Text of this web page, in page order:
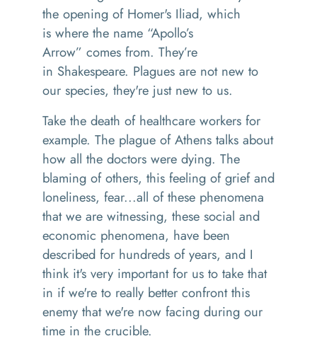
the opening of Homer's Iliad, which
is where the name “Apollo’s
Arrow” comes from. They’re
in Shakespeare. Plagues are not new to
our species, they're just new to us.
Take the death of healthcare workers for
example. The plague of Athens talks about
how all the doctors were dying. The
blaming of others, this feeling of grief and
loneliness, fear...all of these phenomena
that we are witnessing, these social and
economic phenomena, have been
described for hundreds of years, and I
think it's very important for us to take that
in if we're to really better confront this
enemy that we're now facing during our
time in the crucible.